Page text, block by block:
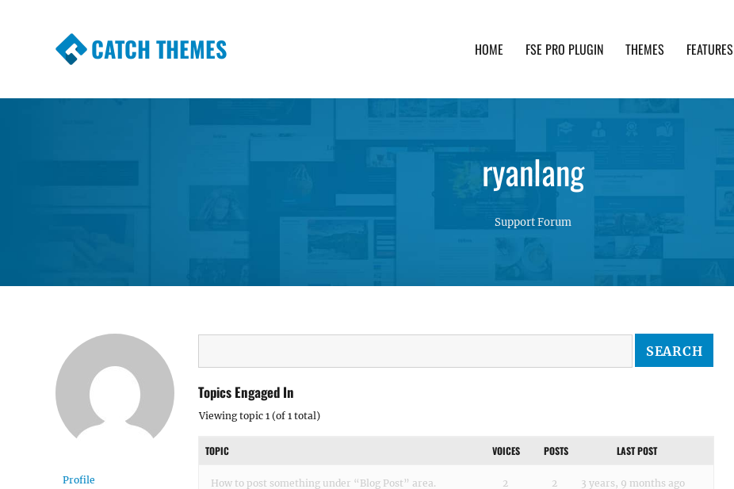
CATCH THEMES HOME FSE PRO PLUGIN THEMES FEATURES
ryanlang
Support Forum
Profile
Topics Engaged In
Viewing topic 1 (of 1 total)
TOPIC VOICES POSTS LAST POST
How to post something under “Blog Post” area. 2 2 3 years, 9 months ago